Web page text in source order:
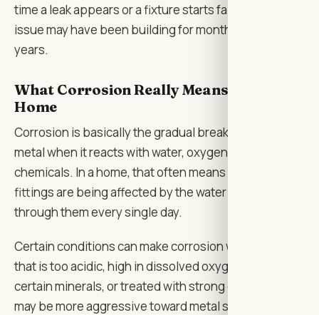
time a leak appears or a fixture starts failing, the
issue may have been building for months, sometimes
years.
What Corrosion Really Means for a
Home
Corrosion is basically the gradual breakdown of
metal when it reacts with water, oxygen, minerals, or
chemicals. In a home, that often means pipes and
fittings are being affected by the water moving
through them every single day.
Certain conditions can make corrosion worse. Water
that is too acidic, high in dissolved oxygen, rich in
certain minerals, or treated with strong disinfectants
may be more aggressive toward metal surfaces. Even